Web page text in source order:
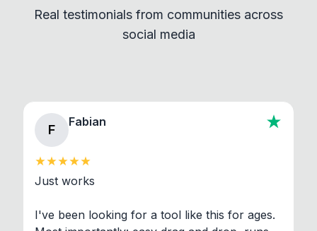
standard shell commands. Visit the Settings →
About section in the app to view full license texts.
Real testimonials from communities across
social media
F
Fabian
Just works
I've been looking for a tool like this for ages.